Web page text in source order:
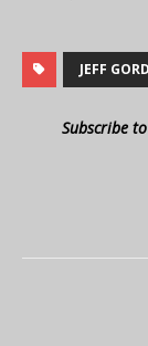
JEFF
Subscribe